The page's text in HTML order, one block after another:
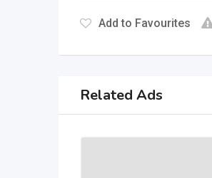
Add to Favourites
Related Ads